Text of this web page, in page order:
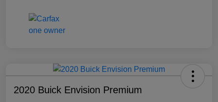
2020 Buick Envision Premium